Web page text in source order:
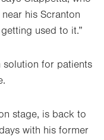
his Scranton
used to it.”
solution for patients
stage, is back to
with his former